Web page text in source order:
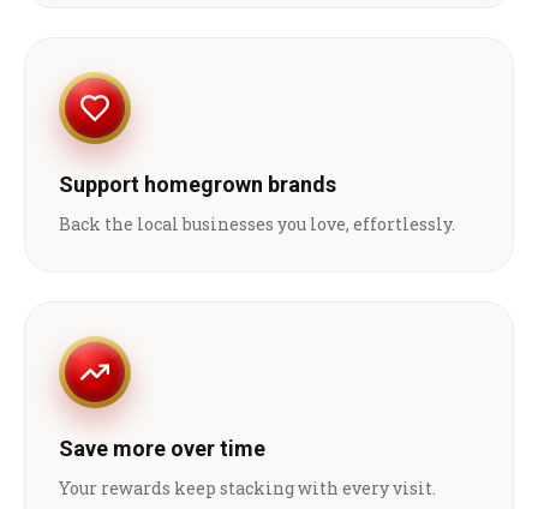
Support homegrown brands
Back the local businesses you love, effortlessly.
Save more over time
Your rewards keep stacking with every visit.